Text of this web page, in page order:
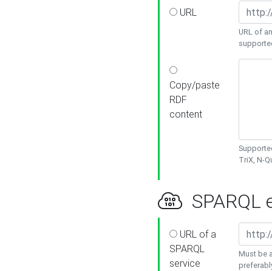
URL
URL of
Copy/paste
RDF
content
TriX, N-
SPARQL
URL of a
SPARQL
service
Must be